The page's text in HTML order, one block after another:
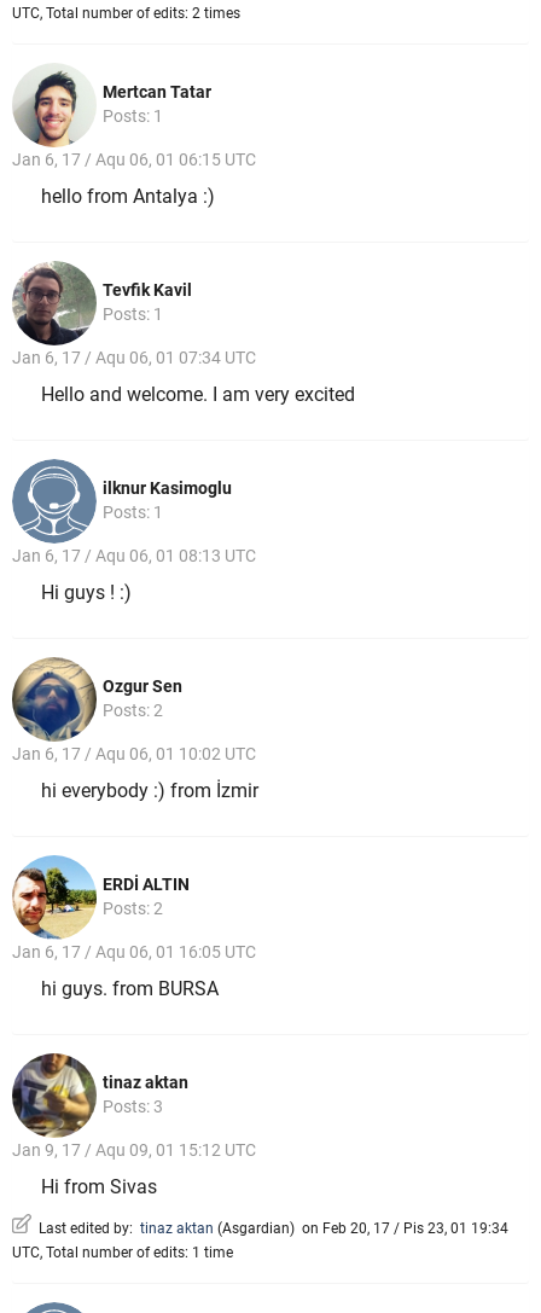
UTC, Total number of edits: 2 times
Mertcan Tatar
Posts: 1
Jan 6, 17 / Aqu 06, 01 06:15 UTC
hello from Antalya :)
Tevfik Kavil
Posts: 1
Jan 6, 17 / Aqu 06, 01 07:34 UTC
Hello and welcome. I am very excited
ilknur Kasimoglu
Posts: 1
Jan 6, 17 / Aqu 06, 01 08:13 UTC
Hi guys ! :)
Ozgur Sen
Posts: 2
Jan 6, 17 / Aqu 06, 01 10:02 UTC
hi everybody :) from İzmir
ERDİ ALTIN
Posts: 2
Jan 6, 17 / Aqu 06, 01 16:05 UTC
hi guys. from BURSA
tinaz aktan
Posts: 3
Jan 9, 17 / Aqu 09, 01 15:12 UTC
Hi from Sivas
Last edited by: tinaz aktan (Asgardian) on Feb 20, 17 / Pis 23, 01 19:34
UTC, Total number of edits: 1 time